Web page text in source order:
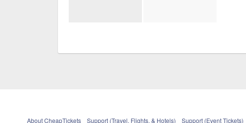
About CheapTickets Support (Travel, Flights, & Hotels) Support (Event Tickets)